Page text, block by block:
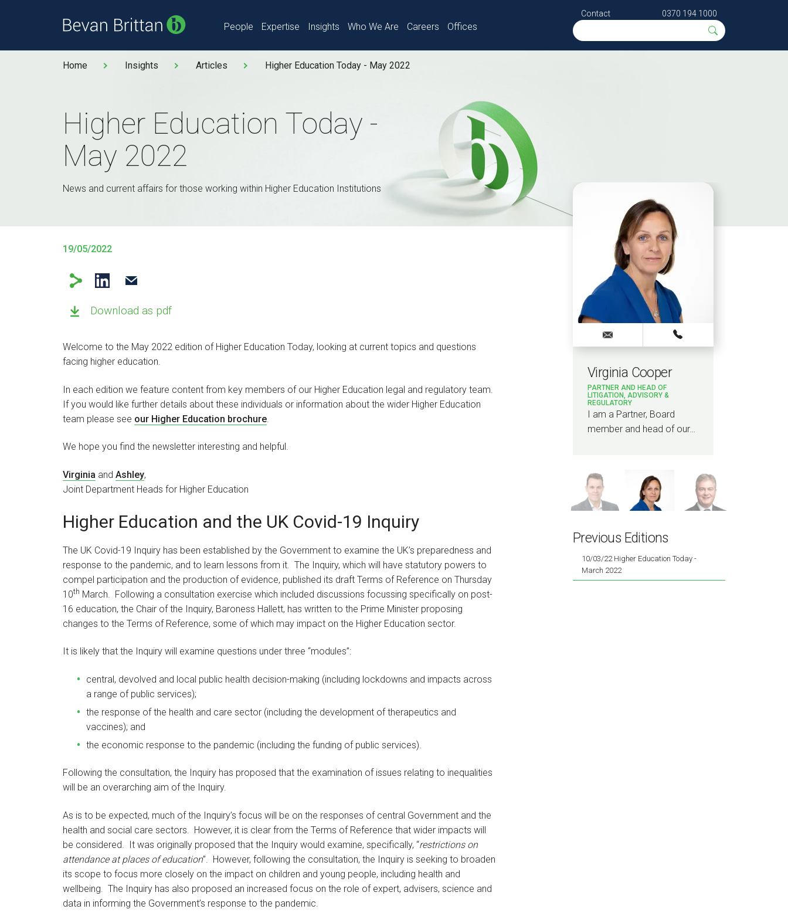
People Expertise Insights Who We Are Careers Offices
Contact 0370 194 1000
Home Insights Articles Higher Education Today - May 2022
Higher Education Today -
May 2022
News and current affairs for those working within Higher Education Institutions
19/05/2022
Download as pdf
Welcome to the May 2022 edition of Higher Education Today, looking at current topics and questions
facing higher education.
In each edition we feature content from key members of our Higher Education legal and regulatory team.
If you would like further details about these individuals or information about the wider Higher Education
team please see our Higher Education brochure
We hope you find the newsletter interesting and helpful.
Virginia and Ashley,
Joint Department Heads for Higher Education
Higher Education and the UK Covid-19 Inquiry
The UK Covid-19 Inquiry has been established by the Government to examine the UK’s preparedness and
response to the pandemic, and to learn lessons from it. The Inquiry, which will have statutory powers to
compel participation and the production of evidence, published its draft Terms of Reference on Thursday
10th March. Following a consultation exercise which included discussions focussing specifically on post-
16 education, the Chair of the Inquiry, Baroness Hallett, has written to the Prime Minister proposing
changes to the Terms of Reference, some of which may impact on the Higher Education sector.
It is likely that the Inquiry will examine questions under three “modules”:
central, devolved and local public health decision-making (including lockdowns and impacts across
a range of public services);
the response of the health and care sector (including the development of therapeutics and
vaccines); and
the economic response to the pandemic (including the funding of public services).
Following the consultation, the Inquiry has proposed that the examination of issues relating to inequalities
will be an overarching aim of the Inquiry.
As is to be expected, much of the Inquiry’s focus will be on the responses of central Government and the
health and social care sectors. However, it is clear from the Terms of Reference that wider impacts will
be considered. It was originally proposed that the Inquiry would examine, specifically, “restrictions on
attendance at places of education”. However, following the consultation, the Inquiry is seeking to broaden
its scope to focus more closely on the impact on children and young people, including health and
wellbeing. The Inquiry has also proposed an increased focus on the role of expert, advisers, science and
data in informing the Government’s response to the pandemic.
PARTNER
I am a healthcare and
Virginia Cooper
PARTNER AND HEAD OF
LITIGATION, ADVISORY &
REGULATORY
I am a Partner, Board
member and head of our…
Previous Editions
10/03/22 Higher Education Today -
March 2022